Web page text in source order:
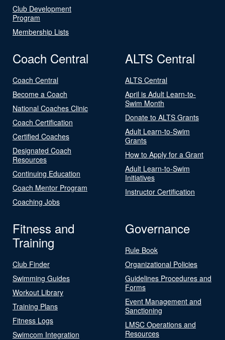
Club Development
Program
Membership Lists
Coach Central
Coach Central
Become a Coach
National Coaches Clinic
Coach Certification
Certified Coaches
Designated Coach
Resources
Continuing Education
Coach Mentor Program
Coaching Jobs
ALTS Central
ALTS Central
April is Adult Learn-to-
Swim Month
Donate to ALTS Grants
Adult Learn-to-Swim
Grants
How to Apply for a Grant
Adult Learn-to-Swim
Initiatives
Instructor Certification
Fitness and
Training
Club Finder
Swimming Guides
Workout Library
Training Plans
Fitness Logs
Swimcom Integration
Governance
Rule Book
Organizational Policies
Guidelines Procedures and
Forms
Event Management and
Sanctioning
LMSC Operations and
Resources